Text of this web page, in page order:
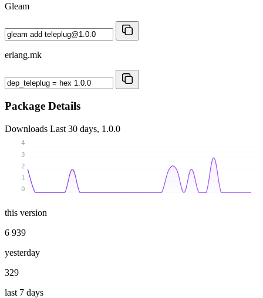
Gleam
erlang.mk
Package Details
Downloads Last 30 days, 1.0.0
0
1
2
3
4
this version
6 939
yesterday
329
last 7 days